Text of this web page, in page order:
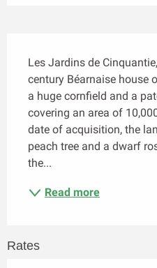
Les Jardins de
century Béarnaise house
a huge cornfield and a
covering an area of
date of acquisition, the
peach tree and a dwarf
the...
Read more
Rates